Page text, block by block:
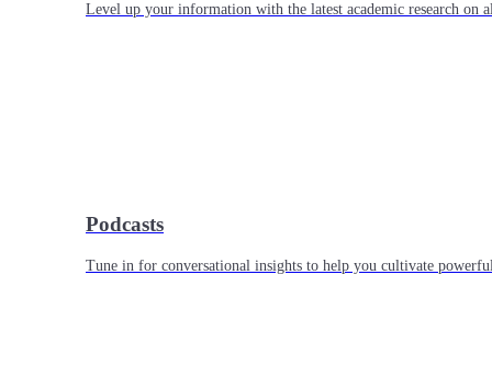
Level up your information with the latest academic research on
Podcasts
Tune in for conversational insights to help you cultivate